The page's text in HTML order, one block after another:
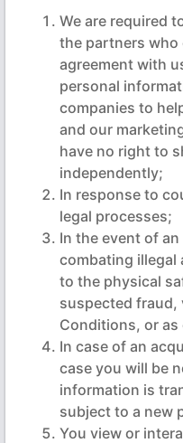
We are required
the partners who
agreement with
personal
companies to
and our
have no right to
independently;
In response to
legal processes;
In the event of
combating
to the physical
suspected fraud,
Conditions, or
In case of an
case you will be
information is
subject to a new
You view or